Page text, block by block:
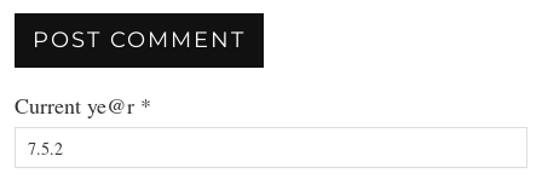
Current ye@r *